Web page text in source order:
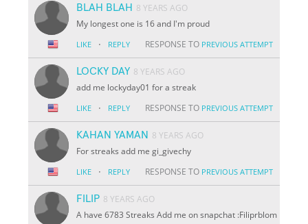
BLAH BLAH 8 YEARS AGO
My longest one is 16 and I'm proud
LIKE · REPLY RESPONSE TO PREVIOUS ATTEMPT
LOCKY DAY 8 YEARS AGO
add me lockyday01 for a streak
LIKE · REPLY RESPONSE TO PREVIOUS ATTEMPT
KAHAN YAMAN 8 YEARS AGO
For streaks add me gi_givechy
LIKE · REPLY RESPONSE TO PREVIOUS ATTEMPT
FILIP 8 YEARS AGO
A have 6783 Streaks Add me on snapchat :Filiprblom